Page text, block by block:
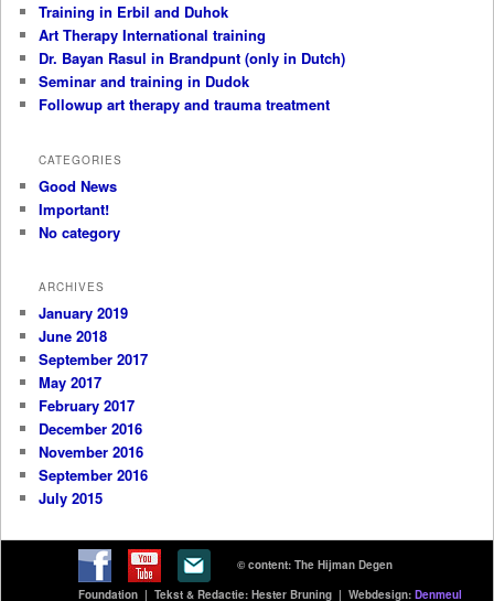
Training in Erbil and Duhok
Art Therapy International training
Dr. Bayan Rasul in Brandpunt (only in Dutch)
Seminar and training in Dudok
Followup art therapy and trauma treatment
CATEGORIES
Good News
Important!
No category
ARCHIVES
January 2019
June 2018
September 2017
May 2017
February 2017
December 2016
November 2016
September 2016
July 2015
© content: The Hijman Degen
Foundation | Tekst & Redactie: Hester Bruning | Webdesign: Denmeul